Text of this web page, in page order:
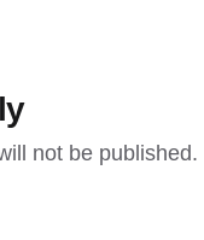
not be published.